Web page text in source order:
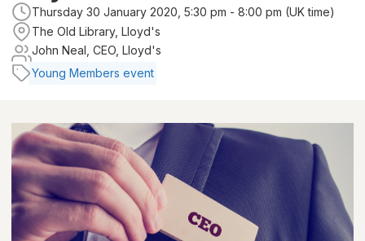
Thursday 30 January 2020, 5:30 pm - 8:00 pm (UK time)
The Old Library, Lloyd's
John Neal, CEO, Lloyd's
Young Members event